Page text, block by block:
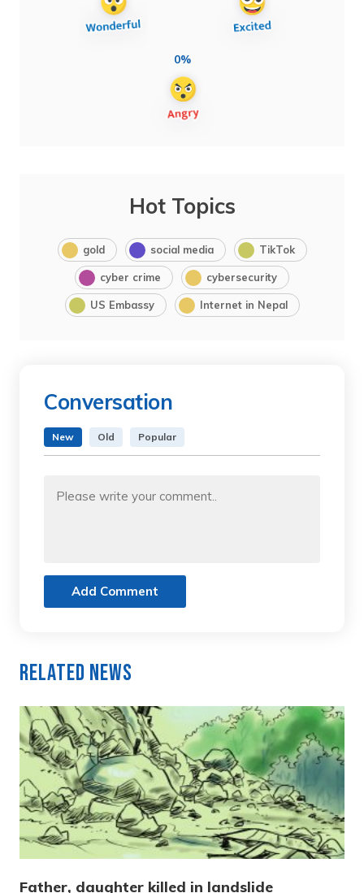
0%
Hot Topics
gold social media TikTok
cyber crime cybersecurity
US Embassy Internet in Nepal
Conversation
New Old Popular
Add Comment
Related News
Father, daughter killed in landslide